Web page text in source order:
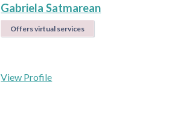
Gabriela Satmarean
Offers virtual services
View Profile